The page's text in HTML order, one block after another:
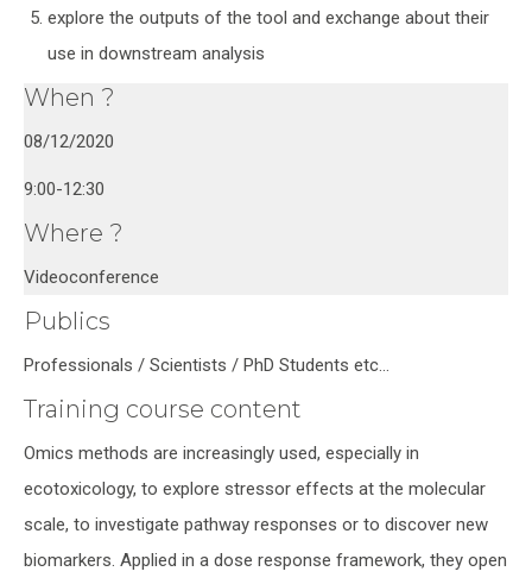
explore the outputs of the tool and exchange about their
use in downstream analysis
When ?
08/12/2020
9:00-12:30
Where ?
Videoconference
Publics
Professionals / Scientists / PhD Students etc…
Training course content
Omics methods are increasingly used, especially in
ecotoxicology, to explore stressor effects at the molecular
scale, to investigate pathway responses or to discover new
biomarkers. Applied in a dose response framework, they open